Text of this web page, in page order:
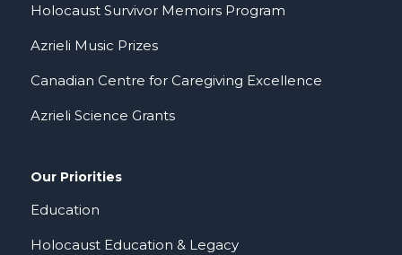
Holocaust Survivor Memoirs Program
Azrieli Music Prizes
Canadian Centre for Caregiving Excellence
Azrieli Science Grants
Our Priorities
Education
Holocaust Education & Legacy